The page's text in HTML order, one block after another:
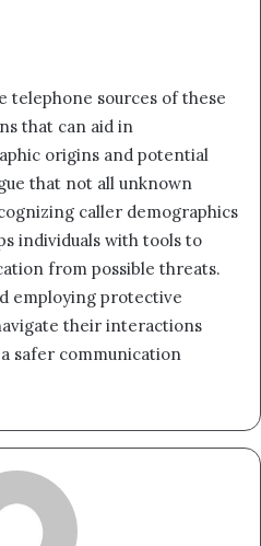
telephone sources of these
that can aid in
origins and potential
that not all unknown
caller demographics
individuals with tools to
from possible threats.
employing protective
their interactions
safer communication